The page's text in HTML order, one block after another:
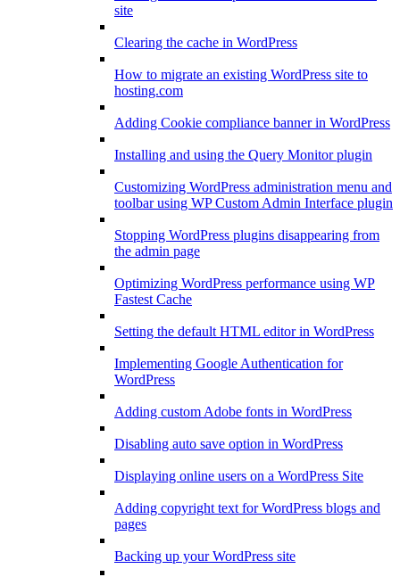
site
Clearing the cache in WordPress
How to migrate an existing WordPress site to
hosting.com
Adding Cookie compliance banner in WordPress
Installing and using the Query Monitor plugin
Customizing WordPress administration menu and
toolbar using WP Custom Admin Interface plugin
Stopping WordPress plugins disappearing from
the admin page
Optimizing WordPress performance using WP
Fastest Cache
Setting the default HTML editor in WordPress
Implementing Google Authentication for
WordPress
Adding custom Adobe fonts in WordPress
Disabling auto save option in WordPress
Displaying online users on a WordPress Site
Adding copyright text for WordPress blogs and
pages
Backing up your WordPress site